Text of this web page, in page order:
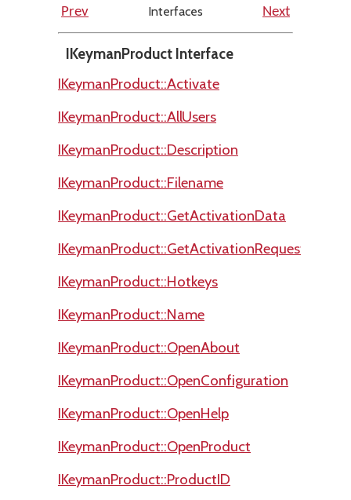
Prev
Interfaces Next
IKeymanProduct Interface
IKeymanProduct::Activate
IKeymanProduct::AllUsers
IKeymanProduct::Description
IKeymanProduct::Filename
IKeymanProduct::GetActivationData
IKeymanProduct::GetActivationRequestCode
IKeymanProduct::Hotkeys
IKeymanProduct::Name
IKeymanProduct::OpenAbout
IKeymanProduct::OpenConfiguration
IKeymanProduct::OpenHelp
IKeymanProduct::OpenProduct
IKeymanProduct::ProductID